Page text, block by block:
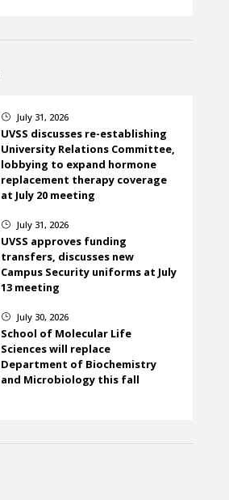
} July 31, 2026
UVSS discusses re-establishing
University Relations Committee,
lobbying to expand hormone
replacement therapy coverage
at July 20 meeting
} July 31, 2026
UVSS approves funding
transfers, discusses new
Campus Security uniforms at July
13 meeting
} July 30, 2026
School of Molecular Life
Sciences will replace
Department of Biochemistry
and Microbiology this fall